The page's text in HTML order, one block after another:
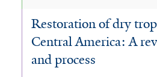
Restoration of dry
Central America: A
and process